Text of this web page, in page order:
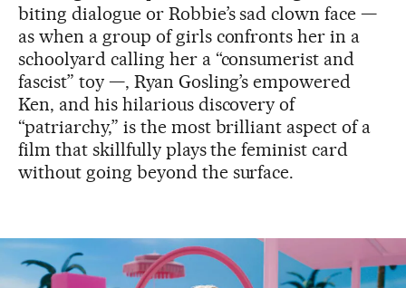
biting dialogue or Robbie’s sad clown face —
as when a group of girls confronts her in a
schoolyard calling her a “consumerist and
fascist” toy —, Ryan Gosling’s empowered
Ken, and his hilarious discovery of
“patriarchy,” is the most brilliant aspect of a
film that skillfully plays the feminist card
without going beyond the surface.